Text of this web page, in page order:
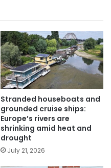
Stranded houseboats and
grounded cruise ships:
Europe’s rivers are
shrinking amid heat and
drought
July 21, 2026